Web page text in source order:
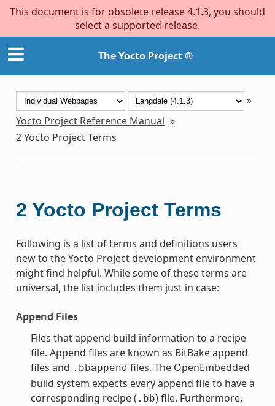
This document is for obsolete release 4.1.3, you should
select a supported release.
The Yocto Project ®
»
Yocto Project Reference Manual »
2Yocto Project Terms
2 Yocto Project Terms
Following is a list of terms and definitions users
new to the Yocto Project development environment
might find helpful. While some of these terms are
universal, the list includes them just in case:
Append Files
Files that append build information to a recipe
file. Append files are known as BitBake append
files and .bbappend files. The OpenEmbedded
build system expects every append file to have a
corresponding recipe ( .bb) file. Furthermore,